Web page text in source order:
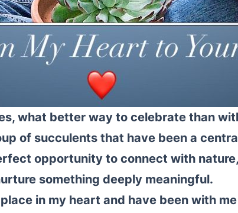
what better way to celebrate than
of succulents that have been a
opportunity to connect with
something deeply meaningful.
in my heart and have been with